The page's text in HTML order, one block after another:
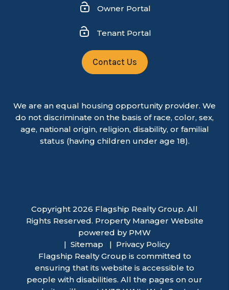
Owner Portal
Tenant Portal
Contact Us
We are an equal housing opportunity provider. We
do not discriminate on the basis of race, color, sex,
age, national origin, religion, disability, or familial
status (having children under age 18).
Copyright 2026 Flagship Realty Group. All
Rights Reserved. Property Manager Website
powered by PMW
Sitemap
Privacy Policy
Flagship Realty Group is committed to
ensuring that its website is accessible to
people with disabilities. All the pages on our